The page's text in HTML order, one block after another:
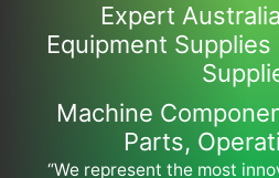
Expert
Equipment
Machine
Parts,
“We represent the most